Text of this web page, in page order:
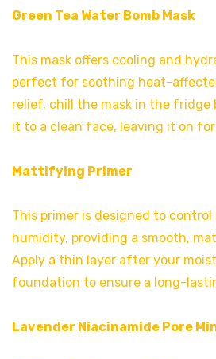
Green Tea Water Bomb Mask
This mask offers cooling and
perfect for soothing heat-
relief, chill the mask in the fridge
it to a clean face, leaving it on
Mattifying Primer
This primer is designed to
humidity, providing a smooth,
Apply a thin layer after your
foundation to ensure a long-
Lavender Niacinamide Pore